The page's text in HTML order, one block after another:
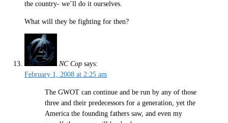
the country- we’ll do it ourselves.
What will they be fighting for then?
NC Cop says:
February 1, 2008 at 2:25 am
The GWOT can continue and be run by any of those
three and their predecessors for a generation, yet the
America the founding fathers saw, and even my